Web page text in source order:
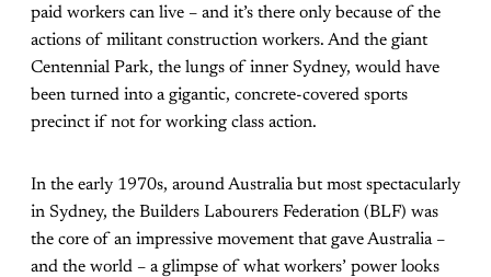
paid workers can live – and it’s there only because of the
actions of militant construction workers. And the giant
Centennial Park, the lungs of inner Sydney, would have
been turned into a gigantic, concrete-covered sports
precinct if not for working class action.
In the early 1970s, around Australia but most spectacularly
in Sydney, the Builders Labourers Federation (BLF) was
the core of an impressive movement that gave Australia –
and the world – a glimpse of what workers’ power looks